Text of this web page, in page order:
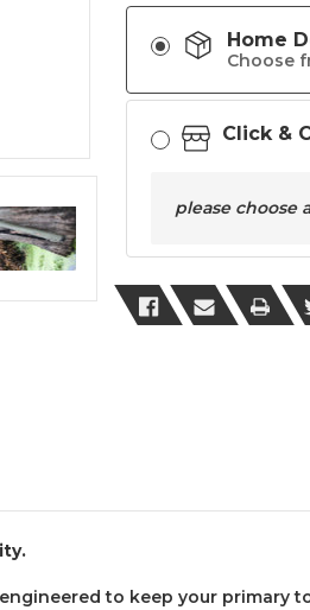
Home
Choose
Click &
please choose
to keep your